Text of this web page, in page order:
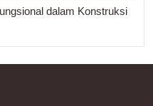
dalam Konstruksi